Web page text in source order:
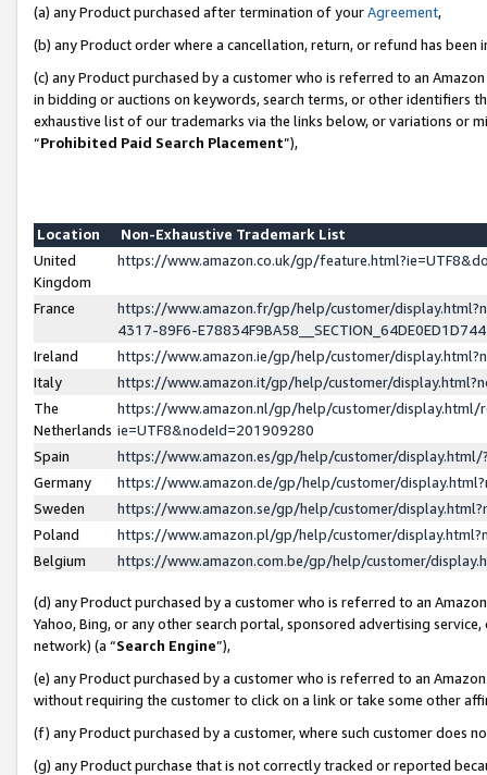
(a) any Product purchased after termination of yourAgreement,
(b) any Product order where a cancellation, return, or refund has been
(c) any Product purchased by a customer who is referred to an
in bidding or auctions on keywords, search terms, or other identifiers
exhaustive list of our trademarks via the links below, or variations or
“Prohibited Paid Search Placement”),
Location
Non-Exhaustive Trademark List
United
Kingdom
https://www.amazon.co.uk/gp/
France
https://www.amazon.fr/gp/help/customer/
4317-89F6-
Ireland
https://www.amazon.ie/gp/help/customer/
Italy
https://www.amazon.it/gp/help/customer/
The
Netherlands
https://www.amazon.nl/gp/help/customer/display.html/
ie=UTF8&nodeId=201909280
Spain
https://www.amazon.es/gp/help/customer/
Germany
https://www.amazon.de/gp/help/customer/
Sweden
https://www.amazon.se/gp/help/customer/
Poland
https://www.amazon.pl/gp/help/customer/
Belgium
https://www.amazon.com.be/gp/help/customer/
(d) any Product purchased by a customer who is referred to an
Yahoo, Bing, or any other search portal, sponsored advertising
network) (a “Search Engine”),
(e) any Product purchased by a customer who is referred to an
without requiring the customer to click on a link or take some other
(f) any Product purchased by a customer, where such customer does
(g) any Product purchase that is not correctly tracked or reported